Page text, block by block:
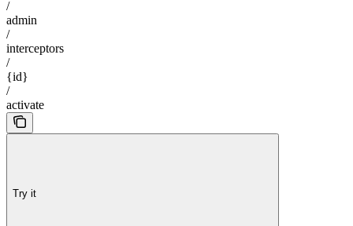
/
admin
/
interceptors
/
{id}
/
activate
Try it